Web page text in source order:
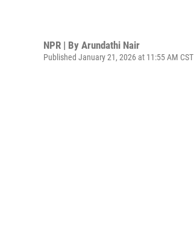
NPR | By Arundathi Nair
Published January 21, 2026 at 11:55 AM CST